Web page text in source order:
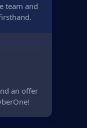
team and
an offer